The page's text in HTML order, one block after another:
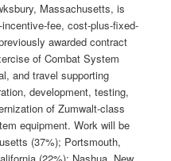
Massachusetts, is
fee, cost-plus-fixed-
awarded contract
of Combat System
and travel supporting
development, testing,
of Zumwalt-class
equipment. Work will be
(37%); Portsmouth,